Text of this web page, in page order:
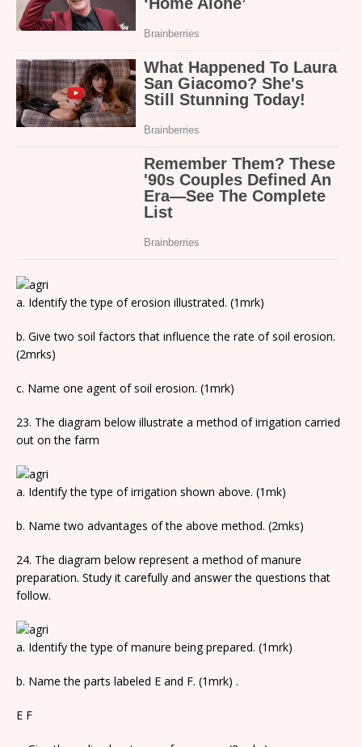
a. Identify the type of erosion illustrated. (1mrk)
b. Give two soil factors that influence the rate of soil erosion.
(2mrks)
c. Name one agent of soil erosion. (1mrk)
23. The diagram below illustrate a method of irrigation carried
out on the farm
a. Identify the type of irrigation shown above. (1mk)
b. Name two advantages of the above method. (2mks)
24. The diagram below represent a method of manure
preparation. Study it carefully and answer the questions that
follow.
a. Identify the type of manure being prepared. (1mrk)
b. Name the parts labeled E and F. (1mrk) .
E F